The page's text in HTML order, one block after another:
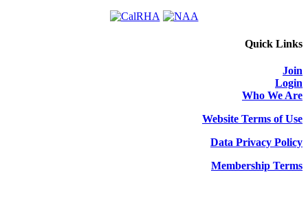
Quick Links
Join
Login
Who We Are
Website Terms of Use
Data Privacy Policy
Membership Terms